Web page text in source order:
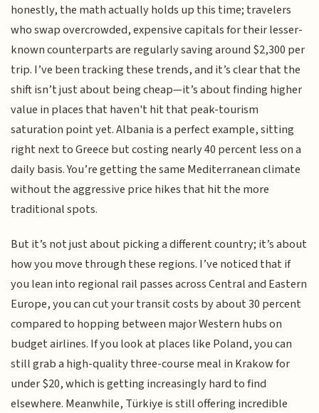
honestly, the math actually holds up this time; travelers
who swap overcrowded, expensive capitals for their lesser-
known counterparts are regularly saving around $2,300 per
trip. I’ve been tracking these trends, and it’s clear that the
shift isn’t just about being cheap—it’s about finding higher
value in places that haven't hit that peak-tourism
saturation point yet. Albania is a perfect example, sitting
right next to Greece but costing nearly 40 percent less on a
daily basis. You’re getting the same Mediterranean climate
without the aggressive price hikes that hit the more
traditional spots.
But it’s not just about picking a different country; it’s about
how you move through these regions. I’ve noticed that if
you lean into regional rail passes across Central and Eastern
Europe, you can cut your transit costs by about 30 percent
compared to hopping between major Western hubs on
budget airlines. If you look at places like Poland, you can
still grab a high-quality three-course meal in Krakow for
under $20, which is getting increasingly hard to find
elsewhere. Meanwhile, Türkiye is still offering incredible